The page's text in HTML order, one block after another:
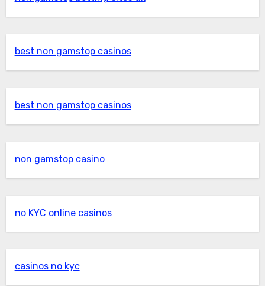
best non gamstop casinos
best non gamstop casinos
non gamstop casino
no KYC online casinos
casinos no kyc